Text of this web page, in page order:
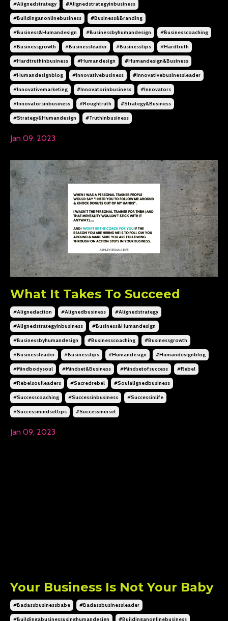
#alignedstrategy #alignedstrategyinbusiness
#buildinganonlinebusiness #business&branding
#business&humandesign #businessbyhumandesign #businesscoaching
#businessgrowth #businessleader #businesstips #hardtruth
#hardtruthinbusiness #humandesign #humandesign&business
#humandesignblog #innovativebusiness #innovativebusinessleader
#innovativemarketing #innovatorinbusiness #innovators
#innovatorsinbusiness #roughtruth #strategy&business
#strategy&humandesign #truthinbusiness
Jan 09, 2023
What It Takes To Succeed
#alignedaction #alignedbusiness #alignedstrategy
#alignedstrategyinbusiness #business&humandesign
#businessbyhumandesign #businesscoaching #businessgrowth
#businessleader #businesstips #humandesign #humandesignblog
#mindbodysoul #mindset&business #mindsetofsuccess #rebel
#rebelsoulleaders #sacredrebel #soulalignedbusiness
#successcoaching #successinbusiness #successinlife
#successmindsettips #successminset
Jan 09, 2023
Your Business Is Not Your Baby
#badassbusinessbabe #badassbusinessleader
#buildingabusinessusinghumandesign #buildinganonlinebusiness